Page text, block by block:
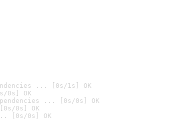
... [0s/1s] OK
0s] OK
... [0s/0s] OK
0s] OK
[0s/0s] OK